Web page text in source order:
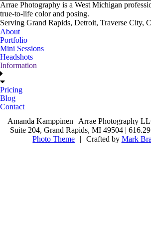
Arrae Photography is a West Michigan
true-to-life color and posing.
Serving Grand Rapids, Detroit, Traverse City,
About
Portfolio
Mini Sessions
Headshots
Information
Pricing
Blog
Contact
Amanda Kamppinen | Arrae Photography
Suite 204, Grand Rapids, MI 49504 |
Photo Theme
| Crafted by Mark